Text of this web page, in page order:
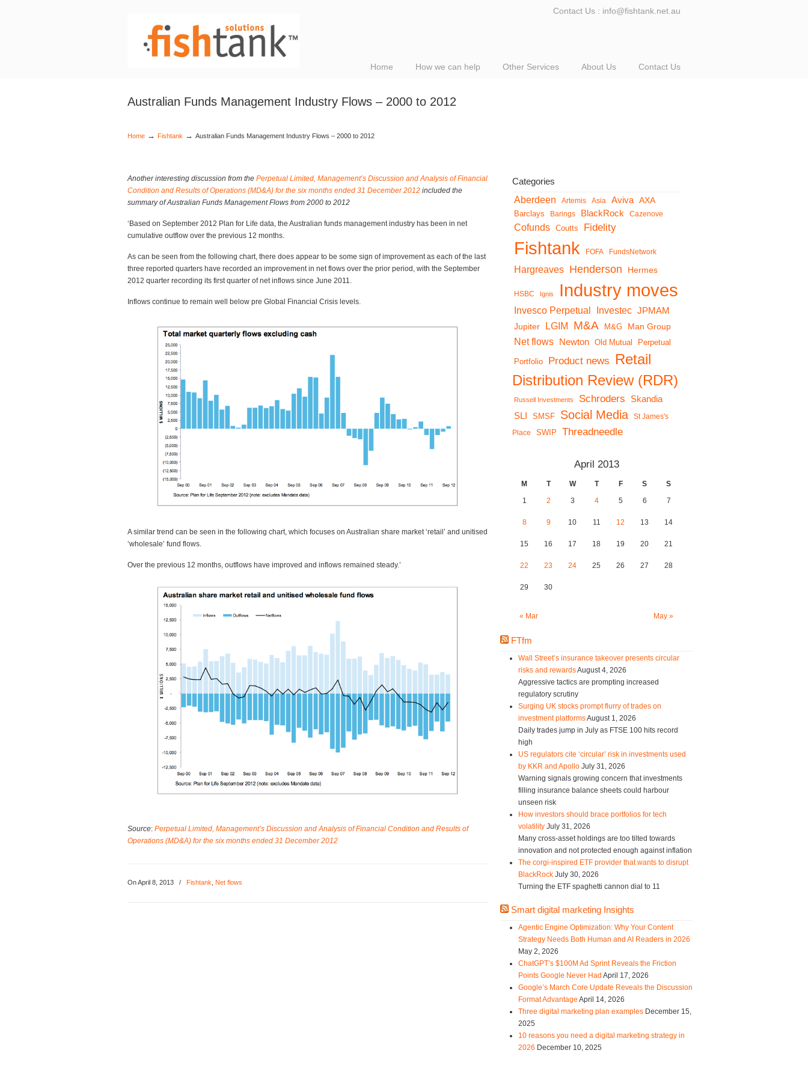
Contact Us : info@fishtank.net.au
Home How we can help Other Services About Us Contact Us
Australian Funds Management Industry Flows – 2000 to 2012
Home → Fishtank → Australian Funds Management Industry Flows – 2000 to 2012
Another interesting discussion from the Perpetual Limited, Management’s Discussion and Analysis of Financial
Condition and Results of Operations (MD&A) for the six months ended 31 December 2012 included the
summary of Australian Funds Management Flows from 2000 to 2012
‘Based on September 2012 Plan for Life data, the Australian funds management industry has been in net
cumulative outflow over the previous 12 months.
As can be seen from the following chart, there does appear to be some sign of improvement as each of the last
three reported quarters have recorded an improvement in net flows over the prior period, with the September
2012 quarter recording its first quarter of net inflows since June 2011.
Inflows continue to remain well below pre Global Financial Crisis levels.
A similar trend can be seen in the following chart, which focuses on Australian share market ‘retail’ and unitised
‘wholesale’ fund flows.
Over the previous 12 months, outflows have improved and inflows remained steady.’
Source: Perpetual Limited, Management’s Discussion and Analysis of Financial Condition and Results of
Operations (MD&A) for the six months ended 31 December 2012
On April 8, 2013 / Fishtank Net flows
Categories
Aberdeen Artemis Asia Aviva AXA
Barclays Barings BlackRock Cazenove
Cofunds Coutts Fidelity
Fishtank FOFA FundsNetwork
Hargreaves Henderson Hermes
HSBC Ignis Industry moves
Invesco Perpetual Investec JPMAM
Jupiter
LGIM M&A M&G Man Group
Net flows Newton Old Mutual Perpetual
Portfolio Product news
Retail
Distribution Review (RDR)
Russell Investments Schroders
Skandia
SLI
SMSF Social Media St James's
Place SWIP Threadneedle
April 2013
M T W T F S
S
1
2 3 4 5 6 7
8 9 10 11 12 13 14
15 16 17 18 19 20 21
22 23 24 25 26 27 28
29 30
« Mar May »
FTfm
Wall Street’s insurance takeover presents circular
risks and rewardsAugust 4, 2026
Aggressive tactics are prompting increased
regulatory scrutiny
Surging UK stocks prompt flurry of trades on
investment platformsAugust 1, 2026
Daily trades jump in July as FTSE 100 hits record
high
US regulators cite ‘circular’ risk in investments used
by KKR and Apollo July 31, 2026
Warning signals growing concern that investments
filling insurance balance sheets could harbour
unseen risk
How investors should brace portfolios for tech
volatility July 31, 2026
Many cross-asset holdings are too tilted towards
innovation and not protected enough against inflation
The corgi-inspired ETF provider that wants to disrupt
BlackRock July 30, 2026
Turning the ETF spaghetti cannon dial to 11
Smart digital marketing Insights
Agentic Engine Optimization: Why Your Content
Strategy Needs Both Human and AI Readers in 2026
May 2, 2026
ChatGPT’s $100M Ad Sprint Reveals the Friction
Points Google Never Had April 17, 2026
Google’s March Core Update Reveals the Discussion
Format Advantage April 14, 2026
Three digital marketing plan examples December 15,
2025
10 reasons you need a digital marketing strategy in
2026 December 10, 2025